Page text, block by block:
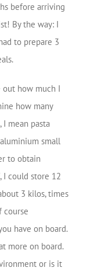
before arriving
By the way: I
to prepare 3
how much I
how many
I mean pasta
small
to obtain
I could store 12
3 kilos, times
course
have on board.
more on board.
or is it